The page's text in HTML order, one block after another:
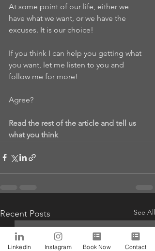
At some point of our life, either we
have what we want, or we have the
excuses. It is our choice!
If you think I can help you getting what
you want, let me listen to you and
follow me for more!
Agree?
Read the rest of the article and tell us
what you think
Recent Posts See All
LinkedIn Instagram Book Now Contact